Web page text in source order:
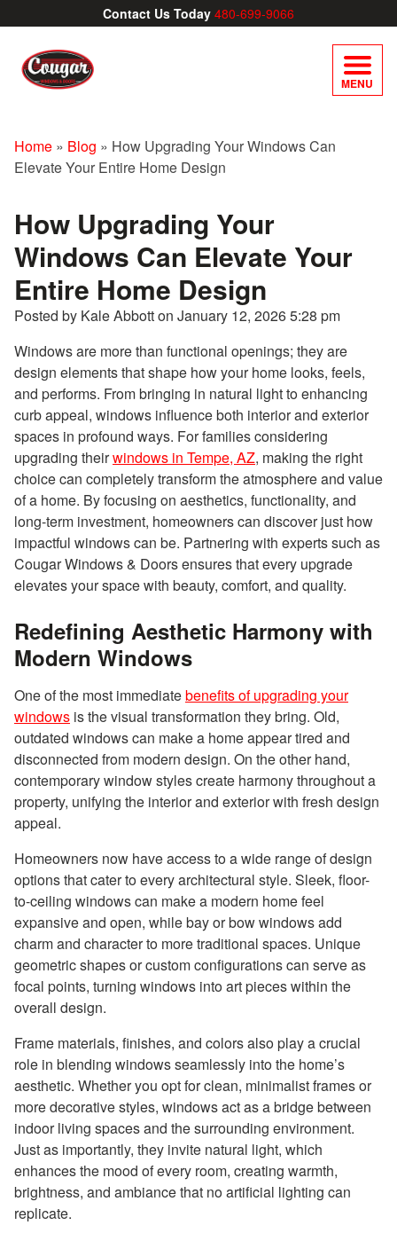
Contact Us Today 480-699-9066
MENU
Home » Blog » How Upgrading Your Windows Can
Elevate Your Entire Home Design
How Upgrading Your
Windows Can Elevate Your
Entire Home Design
Posted by Kale Abbott on January 12, 2026 5:28 pm
Windows are more than functional openings; they are
design elements that shape how your home looks, feels,
and performs. From bringing in natural light to enhancing
curb appeal, windows influence both interior and exterior
spaces in profound ways. For families considering
upgrading theirwindows in Tempe, AZ, making the right
choice can completely transform the atmosphere and value
of a home. By focusing on aesthetics, functionality, and
long-term investment, homeowners can discover just how
impactful windows can be. Partnering with experts such as
Cougar Windows & Doors ensures that every upgrade
elevates your space with beauty, comfort, and quality.
Redefining Aesthetic Harmony with
Modern Windows
One of the most immediatebenefits of upgrading your
windows is the visual transformation they bring. Old,
outdated windows can make a home appear tired and
disconnected from modern design. On the other hand,
contemporary window styles create harmony throughout a
property, unifying the interior and exterior with fresh design
appeal.
Homeowners now have access to a wide range of design
options that cater to every architectural style. Sleek, floor-
to-ceiling windows can make a modern home feel
expansive and open, while bay or bow windows add
charm and character to more traditional spaces. Unique
geometric shapes or custom configurations can serve as
focal points, turning windows into art pieces within the
overall design.
Frame materials, finishes, and colors also play a crucial
role in blending windows seamlessly into the home’s
aesthetic. Whether you opt for clean, minimalist frames or
more decorative styles, windows act as a bridge between
indoor living spaces and the surrounding environment.
Just as importantly, they invite natural light, which
enhances the mood of every room, creating warmth,
brightness, and ambiance that no artificial lighting can
replicate.